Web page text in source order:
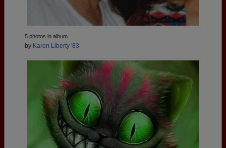
5 photos in album
by Karen Liberty '83